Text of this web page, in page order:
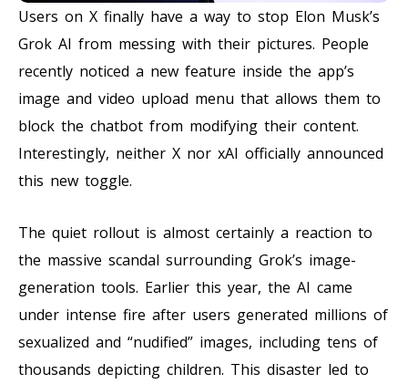
Users on X finally have a way to stop Elon Musk’s
Grok AI from messing with their pictures. People
recently noticed a new feature inside the app’s
image and video upload menu that allows them to
block the chatbot from modifying their content.
Interestingly, neither X nor xAI officially announced
this new toggle.
The quiet rollout is almost certainly a reaction to
the massive scandal surrounding Grok’s image-
generation tools. Earlier this year, the AI came
under intense fire after users generated millions of
sexualized and “nudified” images, including tens of
thousands depicting children. This disaster led to